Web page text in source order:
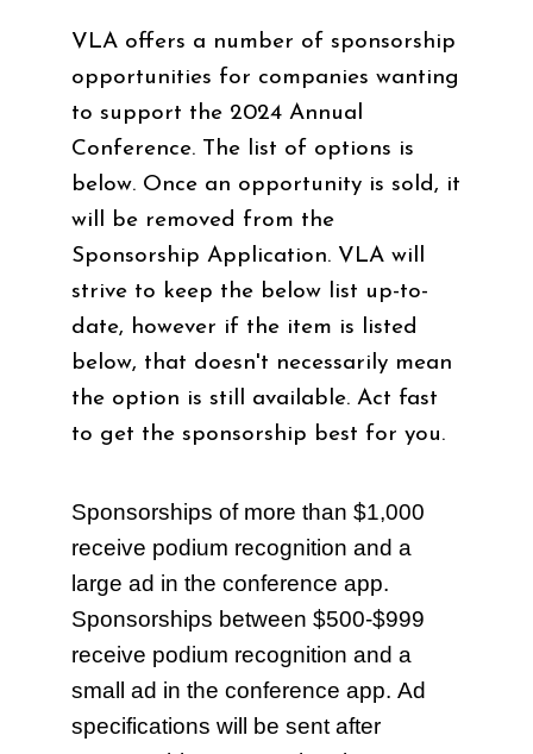
VLA offers a number of sponsorship
opportunities for companies wanting
to support the 2024 Annual
Conference. The list of options is
below. Once an opportunity is sold, it
will be removed from the
Sponsorship Application. VLA will
strive to keep the below list up-to-
date, however if the item is listed
below, that doesn't necessarily mean
the option is still available. Act fast
to get the sponsorship best for you.
Sponsorships of more than $1,000
receive podium recognition and a
large ad in the conference app.
Sponsorships between $500-$999
receive podium recognition and a
small ad in the conference app. Ad
specifications will be sent after